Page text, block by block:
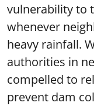
vulnerability to
whenever
heavy rainfall.
authorities in
compelled to
prevent dam